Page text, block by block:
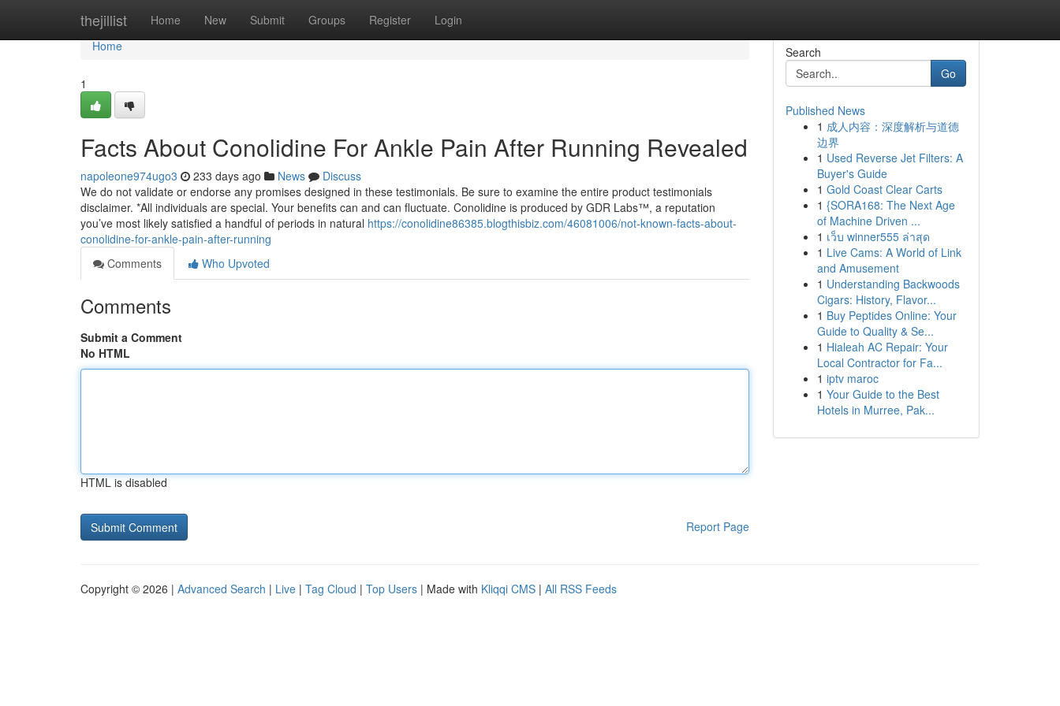
thejillist Home New Submit Groups Register Login
Home
Home
1
Facts About Conolidine For Ankle Pain After Running Revealed
napoleone974ugo3 233 days ago News
Discuss
We do not validate or endorse any promises designed in these testimonials. Be sure to examine the entire product testimonials
disclaimer. *All individuals are special. Your benefits can and can fluctuate. Conolidine is produced by GDR Labs™, a reputation
you’ve most likely satisfied a handful of periods in natural https://conolidine86385.blogthisbiz.com/46081006/not-known-facts-about-
conolidine-for-ankle-pain-after-running
Comments
Who Upvoted
Comments
Submit a Comment
No HTML
HTML is disabled
Report Page
Search
Go
Published News
1 成人内容：深度解析与道德
边界
1 Used Reverse Jet Filters: A
Buyer's Guide
1 Gold Coast Clear Carts
1 {SORA168: The Next Age
of Machine Driven ...
1 เว็บ winner555 ล่าสุด
1 Live Cams: A World of Link
and Amusement
1 Understanding Backwoods
Cigars: History, Flavor...
1 Buy Peptides Online: Your
Guide to Quality & Se...
1 Hialeah AC Repair: Your
Local Contractor for Fa...
1 iptv maroc
1 Your Guide to the Best
Hotels in Murree, Pak...
Copyright © 2026 | Advanced Search | Live | Tag Cloud | Top Users | Made with Kliqqi CMS | All RSS Feeds